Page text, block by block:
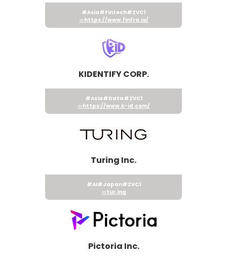
#Asia#Fintech#ZVC1
https://www.finfra.io/
KIDENTIFY CORP.
#Asia#Data#ZVC1
https://www.k-id.com/
Turing Inc.
#AI#Japan#ZVC1
tur.ing
Pictoria Inc.